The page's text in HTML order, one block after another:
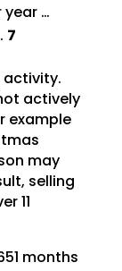
…
7
actively
example
may
selling
11
months